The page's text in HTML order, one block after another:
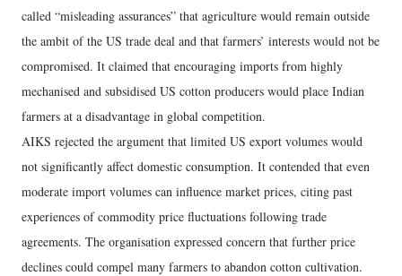
called “misleading assurances” that agriculture would remain outside
the ambit of the US trade deal and that farmers’ interests would not be
compromised. It claimed that encouraging imports from highly
mechanised and subsidised US cotton producers would place Indian
farmers at a disadvantage in global competition.
AIKS rejected the argument that limited US export volumes would
not significantly affect domestic consumption. It contended that even
moderate import volumes can influence market prices, citing past
experiences of commodity price fluctuations following trade
agreements. The organisation expressed concern that further price
declines could compel many farmers to abandon cotton cultivation.